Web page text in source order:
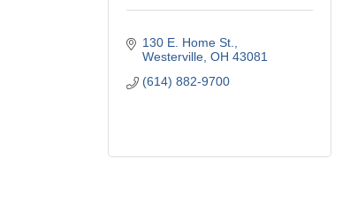
130 E. Home St.
Westerville OH 43081
(614) 882-9700